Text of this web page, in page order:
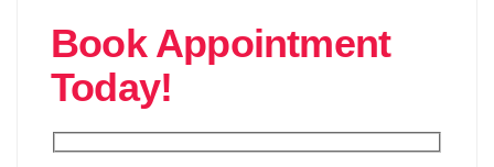
Book Appointment
Today!